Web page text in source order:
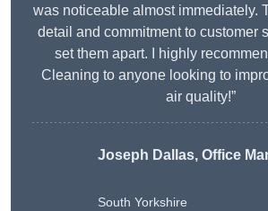
was noticeable almost immediately.
detail and commitment to customer
set them apart. I highly
Cleaning to anyone looking to
air quality!”
Joseph Dallas, Office
South Yorkshire